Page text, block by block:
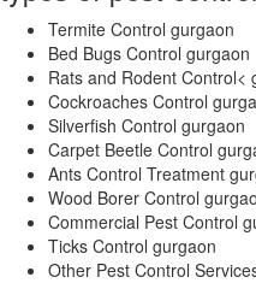
Asansol
Aurangabad
Aurangabad
Avadi
Bahraich
Ballia
Bally
Bangalore
Baranagar
Barasat
Bardhaman
Termite Control gurgaon
Bed Bugs Control gurgaon
Rats and Rodent Control<
Cockroaches Control
Silverfish Control gurgaon
Carpet Beetle Control
Ants Control Treatment
Wood Borer Control
Commercial Pest Control
Ticks Control gurgaon
Other Pest Control